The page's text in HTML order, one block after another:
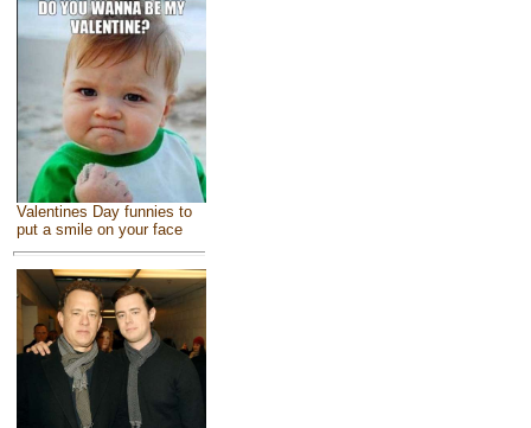
Valentines Day funnies to
put a smile on your face